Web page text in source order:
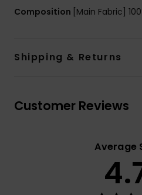
Composition [Main Fabric]
Shipping & Returns
Customer Reviews
Average